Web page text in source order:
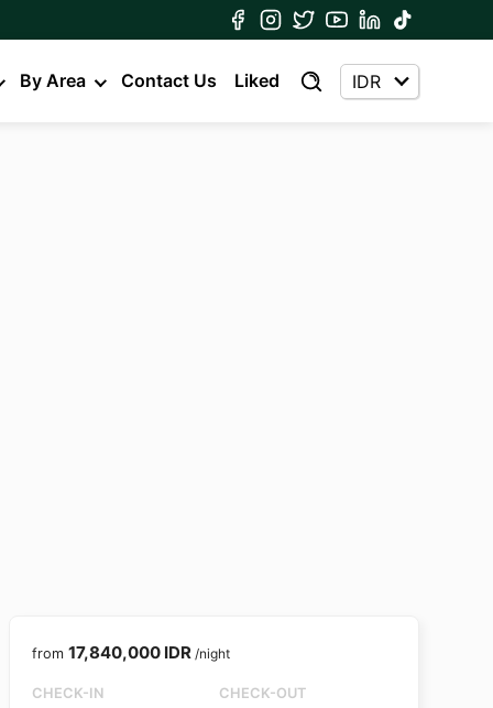
By Area Contact Us Liked
from 17,840,000 IDR /night
CHECK-IN CHECK-OUT